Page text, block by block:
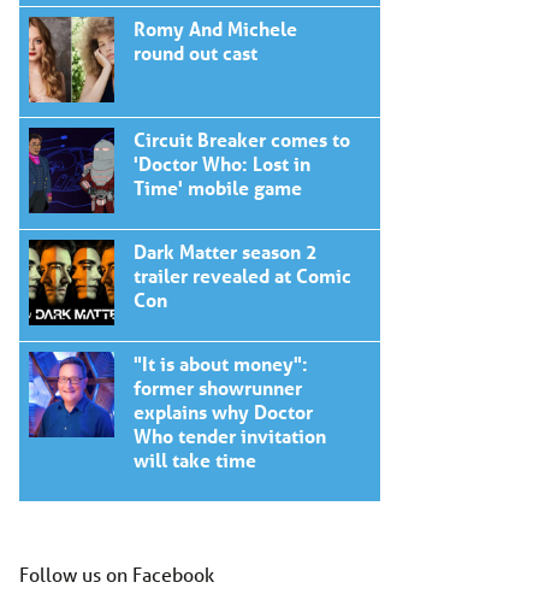
Romy And Michele
round out cast
Circuit Breaker comes to
'Doctor Who: Lost in
Time' mobile game
Dark Matter season 2
trailer revealed at Comic
Con
"It is about money":
former showrunner
explains why Doctor
Who tender invitation
will take time
Follow us on Facebook